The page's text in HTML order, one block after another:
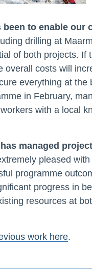
been to enable our
drilling at
of both projects. If
overall costs will
everything at the
in February,
with a local
managed
pleased
programme
progress in
resources at
work here.